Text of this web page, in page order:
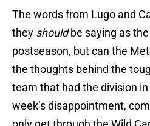
The words from Lugo and
they shouldbe saying as
postseason, but can the
the thoughts behind the
team that had the division
week’s disappointment,